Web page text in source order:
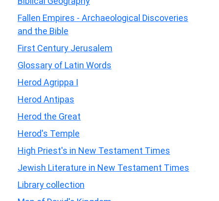
Fallen Empires - Archaeological Discoveries
and the Bible
First Century Jerusalem
Glossary of Latin Words
Herod Agrippa I
Herod Antipas
Herod the Great
Herod's Temple
High Priest's in New Testament Times
Jewish Literature in New Testament Times
Library collection